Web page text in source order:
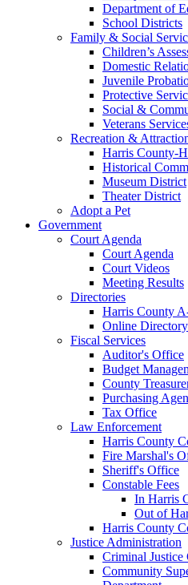
Department of
School Districts
Family & Social
Children’s
Domestic
Juvenile
Protective
Social &
Veterans
Recreation &
Harris County-
Historical
Museum District
Theater District
Adopt a Pet
Government
Court Agenda
Court Agenda
Court Videos
Meeting Results
Directories
Harris County
Online Directory
Fiscal Services
Auditor's Office
Budget
County
Purchasing
Tax Office
Law Enforcement
Harris County
Fire Marshal's
Sheriff's Office
Constable Fees
In Harris
Out of
Harris County
Justice Administration
Criminal
Community